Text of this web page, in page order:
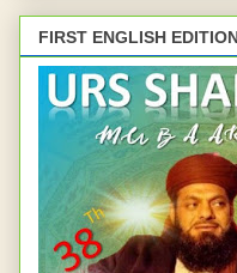
FIRST ENGLISH